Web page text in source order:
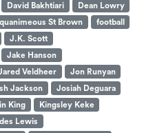
David Bakhtiari
Dean Lowry
St Brown
football
J.K. Scott
Jake Hanson
Veldheer
Jon Runyan
Jackson
Josiah Deguara
King
Kingsley Keke
Lewis